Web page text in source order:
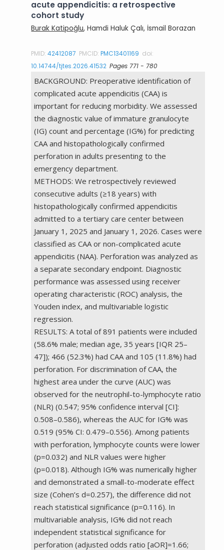
acute appendicitis: a retrospective
cohort study
Burak Katipoğlu, Hamdi Haluk Çalı, İsmail Borazan
PMID:42412087 PMCID:PMC13401169 doi:
10.14744/tjtes.2026.41532 Pages 771 - 780
BACKGROUND: Preoperative identification of
complicated acute appendicitis (CAA) is
important for reducing morbidity. We assessed
the diagnostic value of immature granulocyte
(IG) count and percentage (IG%) for predicting
CAA and histopathologically confirmed
perforation in adults presenting to the
emergency department.
METHODS: We retrospectively reviewed
consecutive adults (≥18 years) with
histopathologically confirmed appendicitis
admitted to a tertiary care center between
January 1, 2025 and January 1, 2026. Cases were
classified as CAA or non-complicated acute
appendicitis (NAA). Perforation was analyzed as
a separate secondary endpoint. Diagnostic
performance was assessed using receiver
operating characteristic (ROC) analysis, the
Youden index, and multivariable logistic
regression.
RESULTS: A total of 891 patients were included
(58.6% male; median age, 35 years [IQR 25–
47]); 466 (52.3%) had CAA and 105 (11.8%) had
perforation. For discrimination of CAA, the
highest area under the curve (AUC) was
observed for the neutrophil-to-lymphocyte ratio
(NLR) (0.547; 95% confidence interval [CI]:
0.508–0.586), whereas the AUC for IG% was
0.519 (95% CI: 0.479–0.556). Among patients
with perforation, lymphocyte counts were lower
(p=0.032) and NLR values were higher
(p=0.018). Although IG% was numerically higher
and demonstrated a small-to-moderate effect
size (Cohen’s d=0.257), the difference did not
reach statistical significance (p=0.116). In
multivariable analysis, IG% did not reach
independent statistical significance for
perforation (adjusted odds ratio [aOR]=1.66;